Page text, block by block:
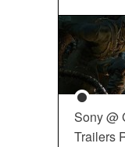
Sony @
Trailers